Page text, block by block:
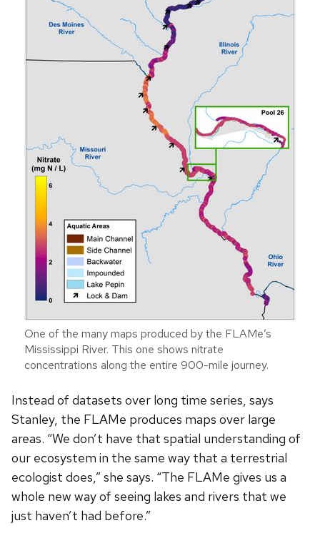
One of the many maps produced by the FLAMe’s
Mississippi River. This one shows nitrate
concentrations along the entire 900-mile journey.
Instead of datasets over long time series, says
Stanley, the FLAMe produces maps over large
areas. “We don’t have that spatial understanding of
our ecosystem in the same way that a terrestrial
ecologist does,” she says. “The FLAMe gives us a
whole new way of seeing lakes and rivers that we
just haven’t had before.”